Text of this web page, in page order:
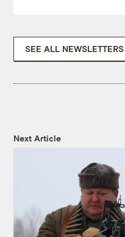
SEE ALL NEWSLETTERS
Next Article